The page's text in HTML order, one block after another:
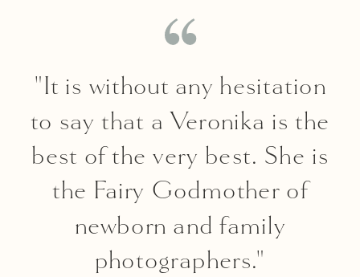
"It is without any hesitation
to say that a Veronika is the
best of the very best. She is
the Fairy Godmother of
newborn and family
photographers."